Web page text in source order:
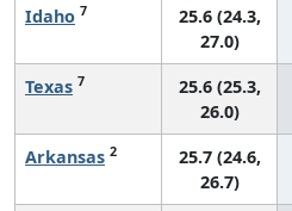
Idaho 7
25.6 (24.3,
27.0)
Texas 7
25.6 (25.3,
26.0)
Arkansas 2
25.7 (24.6,
26.7)